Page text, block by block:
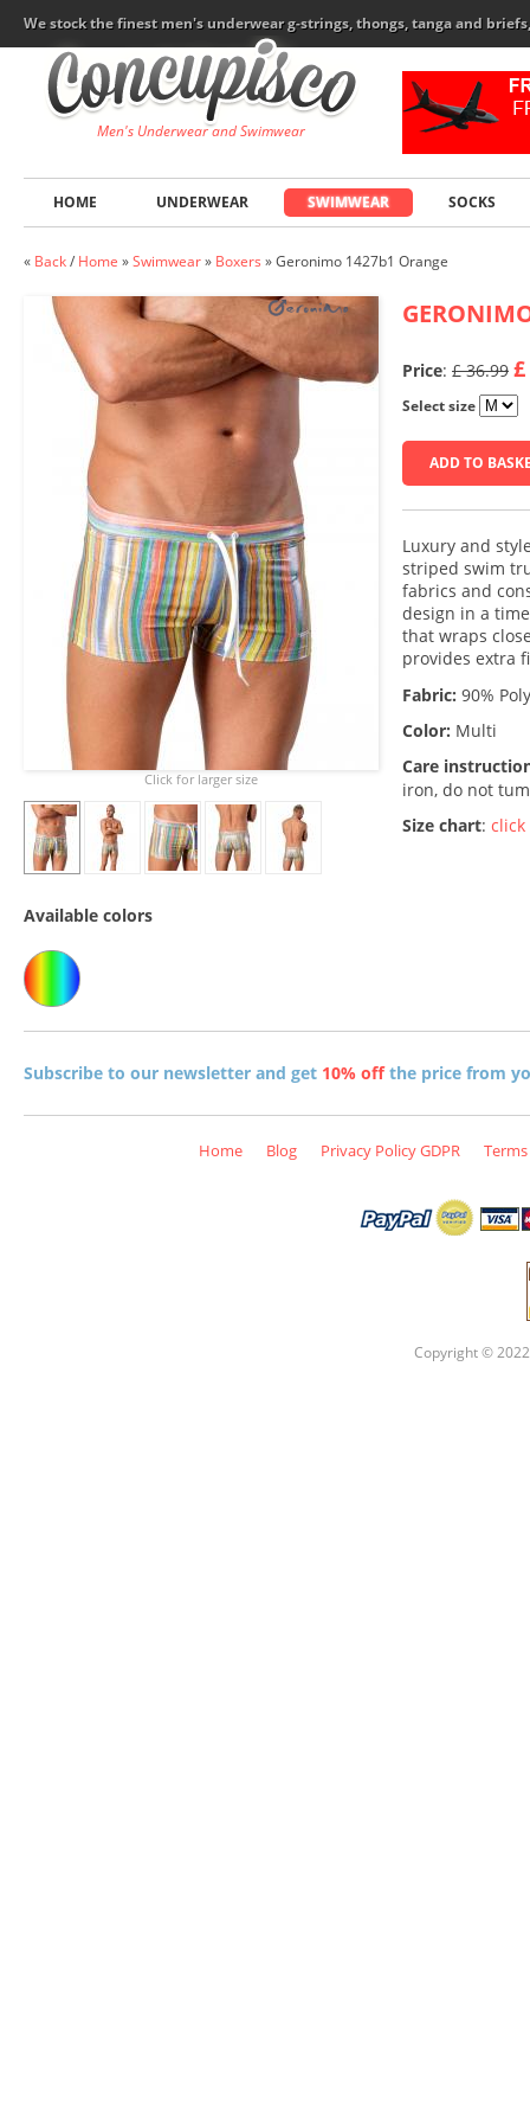
We stock the finest men's underwear g-strings, thongs, tanga and
Men's Underwear and Swimwear
HOME UNDERWEAR SWIMWEAR SOCKS
« Back/ Home »Swimwear» Boxers »Geronimo 1427b1 Orange
Price: £ 36.99
Select size
ADD TO
Luxury and
striped swim
fabrics and
design in a
that wraps
provides extra
Fabric: 90%
Color: Multi
Care
iron, do not
Size chart: click
Click for larger size
Available colors
Subscribe to our newsletter and get 10% offthe price from
Home Blog Privacy Policy GDPR
Copyright ©